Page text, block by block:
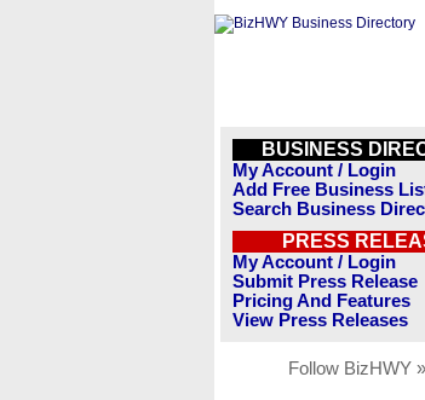
BUSINESS
My Account / Login
Add Free Business
Search Business
PRESS
My Account / Login
Submit Press Release
Pricing And Features
View Press Releases
Follow BizHWY »